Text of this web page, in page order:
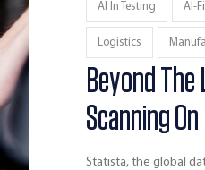
AI In Testing AI-
Logistics
Beyond The
Scanning
Statista, the global